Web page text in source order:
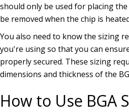
should only be used for placing
be removed when the chip is
You also need to know the sizing
you're using so that you can
properly secured. These sizing
dimensions and thickness of the
How to Use BGA